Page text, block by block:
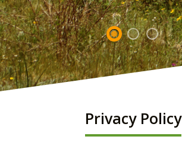
Privacy Policy